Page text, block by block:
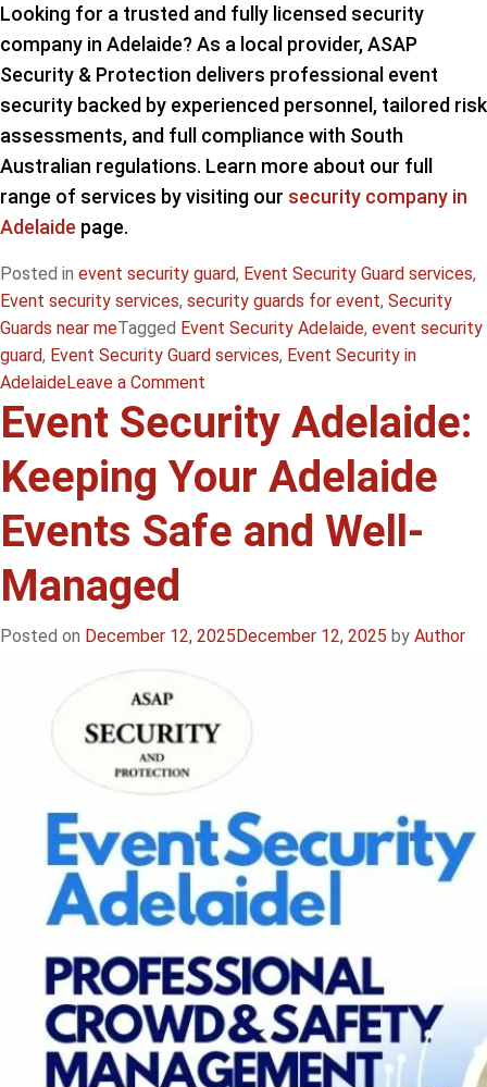
Looking for a trusted and fully licensed security
company in Adelaide? As a local provider, ASAP
Security & Protection delivers professional event
security backed by experienced personnel, tailored risk
assessments, and full compliance with South
Australian regulations. Learn more about our full
range of services by visiting our security company in
Adelaide page.
Posted in event security guard, Event Security Guard services,
Event security services, security guards for event, Security
Guards near meTagged Event Security Adelaide, event security
guard, Event Security Guard services, Event Security in
AdelaideLeave a Comment
Security
Guards
for
Events
in
Adelaide:
Event
Secure
Stress-
Event Security Adelaide:
Keeping Your Adelaide
Events Safe and Well-
Managed
Posted on December 12, 2025December 12, 2025 by Author